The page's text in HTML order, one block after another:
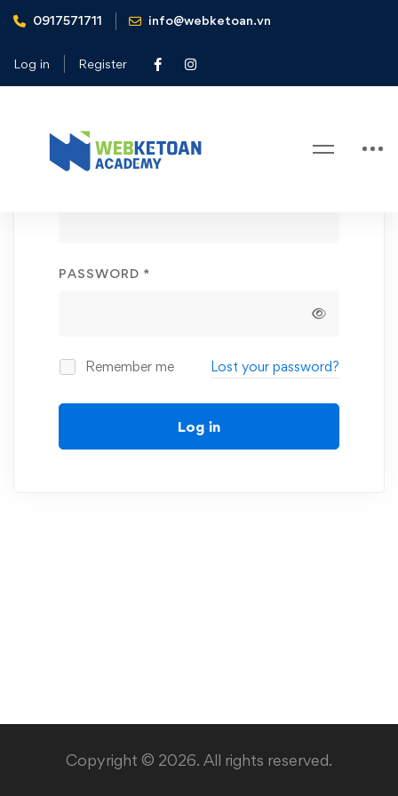
0917571711 info@webketoan.vn
Log in Register
Home My account
account
Login
PASSWORD *
Remember me Lost your password?
Log in
Copyright © 2026. All rights reserved.